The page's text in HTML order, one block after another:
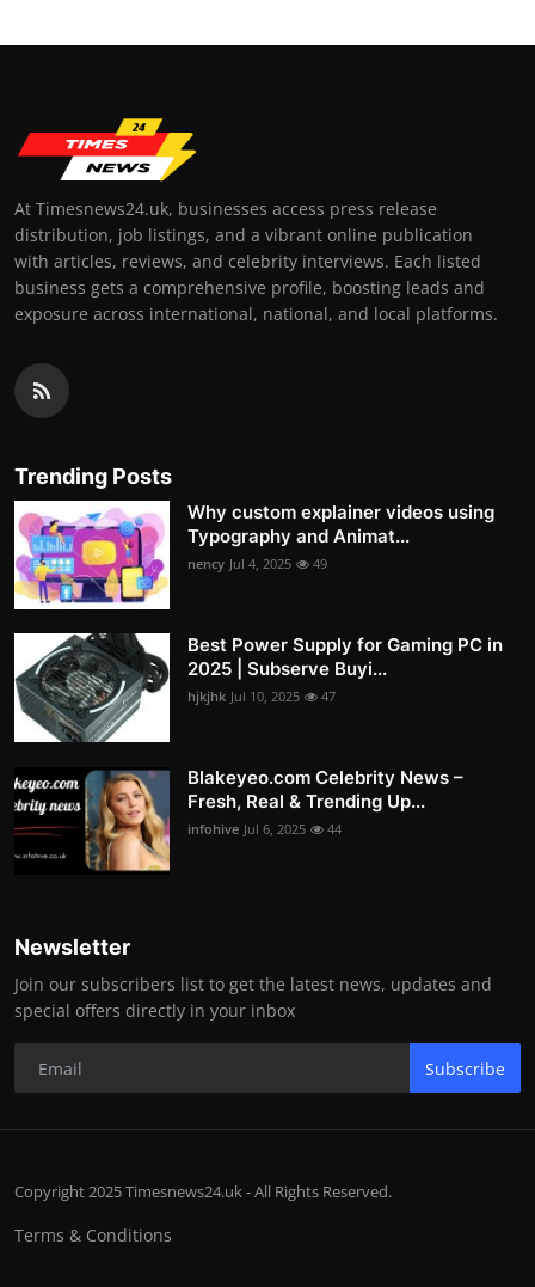
At Timesnews24.uk, businesses access press release
distribution, job listings, and a vibrant online publication
with articles, reviews, and celebrity interviews. Each listed
business gets a comprehensive profile, boosting leads and
exposure across international, national, and local platforms.
Trending Posts
Why custom explainer videos using
Typography and Animat...
nency Jul 4, 2025 49
Best Power Supply for Gaming PC in
2025 | Subserve Buyi...
hjkjhk Jul 10, 2025 47
Blakeyeo.com Celebrity News –
Fresh, Real & Trending Up...
infohive Jul 6, 2025 44
Newsletter
Join our subscribers list to get the latest news, updates and
special offers directly in your inbox
Subscribe
Copyright 2025 Timesnews24.uk - All Rights Reserved.
Terms & Conditions